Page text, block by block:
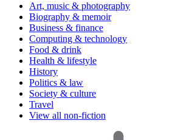
Art, music & photography
Biography & memoir
Business & finance
Computing & technology
Food & drink
Health & lifestyle
History
Politics & law
Society & culture
Travel
View all non-fiction